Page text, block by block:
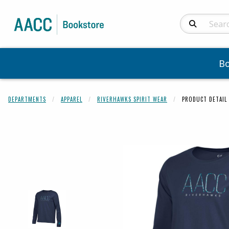
Search
DEPARTMENTS APPAREL RIVERHAWKS SPIRIT WEAR PRODUCT DETAIL
Begin